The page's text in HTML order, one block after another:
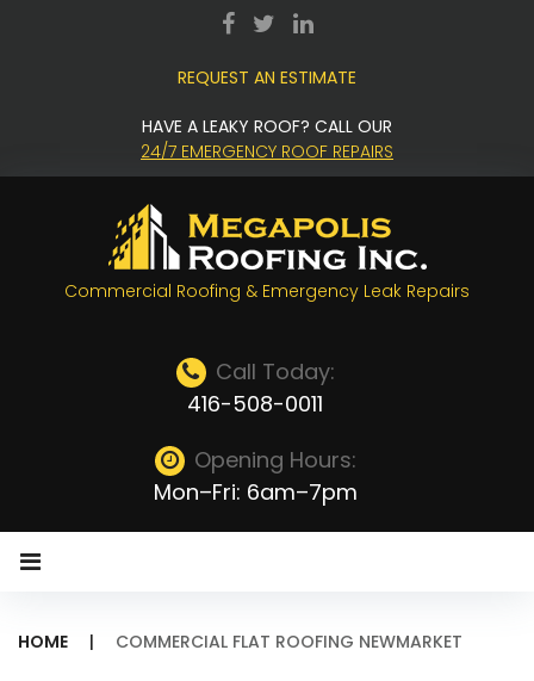
HAVE A LEAKY ROOF? CALL OUR
24/7 EMERGENCY ROOF REPAIRS
REQUEST AN ESTIMATE
Commercial Roofing & Emergency Leak Repairs
Call Today:
416-508-0011
Opening Hours:
Mon–Fri: 6am–7pm
HOME | COMMERCIAL FLAT ROOFING NEWMARKET